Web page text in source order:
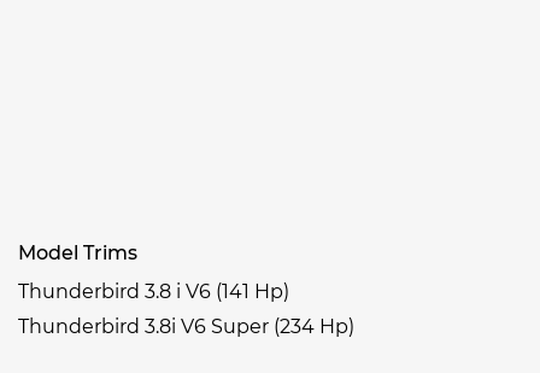
Model Trims
Thunderbird 3.8 i V6 (141 Hp)
Thunderbird 3.8i V6 Super (234 Hp)